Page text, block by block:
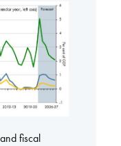
fiscal